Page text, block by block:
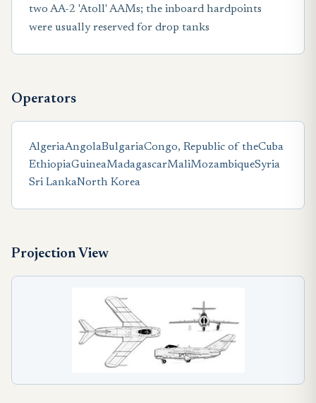
two AA-2 'Atoll' AAMs; the inboard hardpoints
were usually reserved for drop tanks
Operators
AlgeriaAngolaBulgariaCongo, Republic of theCuba
EthiopiaGuineaMadagascarMaliMozambiqueSyria
Sri LankaNorth Korea
Projection View